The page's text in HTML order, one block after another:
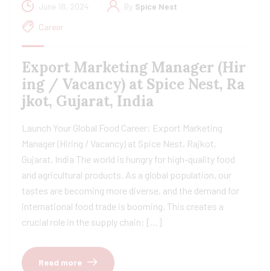
June 18, 2024 By Spice Nest
Career
Export Marketing Manager (Hir
ing / Vacancy) at Spice Nest, Ra
jkot, Gujarat, India
Launch Your Global Food Career: Export Marketing
Manager (Hiring / Vacancy) at Spice Nest, Rajkot,
Gujarat, India The world is hungry for high-quality food
and agricultural products. As a global population, our
tastes are becoming more diverse, and the demand for
international food trade is booming. This creates a
crucial role in the supply chain: […]
Read more